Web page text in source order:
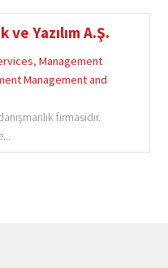
Yazılım A.Ş.
, Management
Management and
firmasıdır.